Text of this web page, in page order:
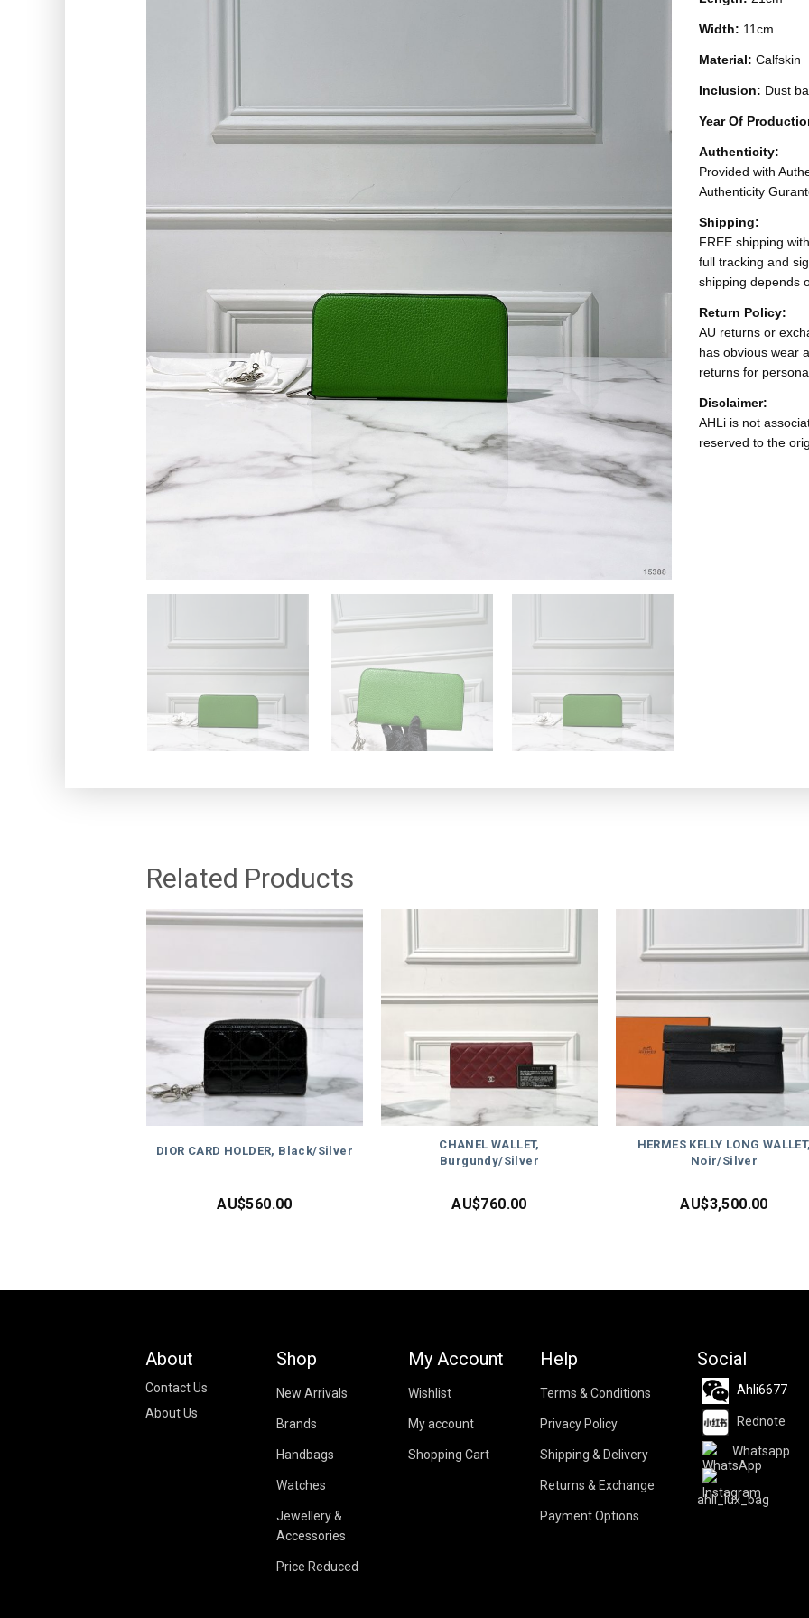
Width: 11cm
Material:Calfskin
Inclusion: Dust
Year Of
Authenticity:
Provided with
Authenticity
Shipping:
FREE shipping
full tracking and
shipping depends
Return Policy:
AU returns or
has obvious wear
returns for
Disclaimer:
AHLi is not
reserved to the
Related Products
DIOR CARD HOLDER, Black/Silver
AU$560.00
CHANEL WALLET,
Burgundy/Silver
AU$760.00
HERMES KELLY LONG
Noir/Silver
AU$3,500.00
About
Contact Us
About Us
Shop
New Arrivals
Brands
Handbags
Watches
Jewellery &
Accessories
Price Reduced
My Account
Wishlist
My account
Shopping Cart
Help
Terms & Conditions
Privacy Policy
Shipping & Delivery
Returns & Exchange
Payment Options
Social
Ahli6677
Rednote
Whatsapp
ahli_lux_bag